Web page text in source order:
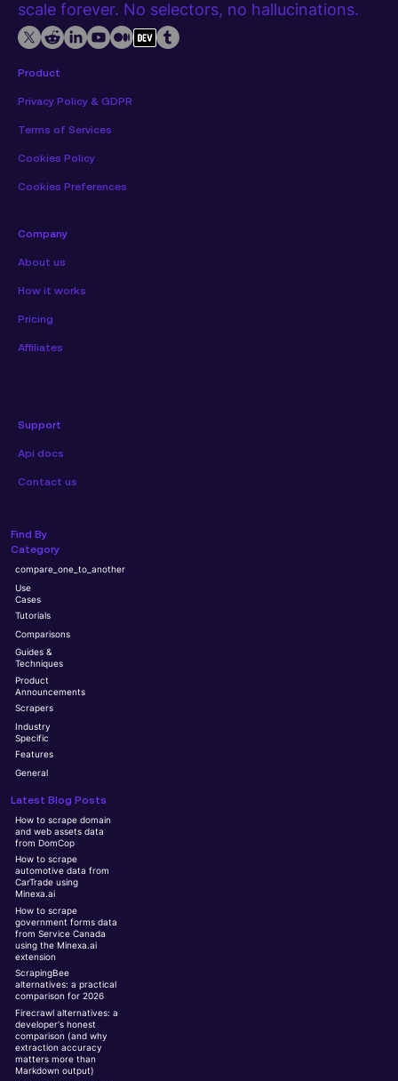
scale forever. No selectors, no hallucinations.
Company
About us
How it works
Pricing
Affiliates
Product
Privacy Policy & GDPR
Terms of Services
Cookies Policy
Cookies Preferences
Support
Api docs
Contact us
Find By
Category
compare_one_to_another
Use
Cases
Tutorials
Comparisons
Guides &
Techniques
Product
Announcements
Scrapers
Industry
Specific
Features
General
Latest Blog Posts
How to scrape domain
and web assets data
from DomCop
How to scrape
automotive data from
CarTrade using
Minexa.ai
How to scrape
government forms data
from Service Canada
using the Minexa.ai
extension
ScrapingBee
alternatives: a practical
comparison for 2026
Firecrawl alternatives: a
developer's honest
comparison (and why
extraction accuracy
matters more than
Markdown output)